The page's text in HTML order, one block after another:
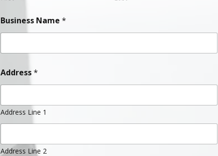
Business Name *
Address*
Address Line 1
Address Line 2